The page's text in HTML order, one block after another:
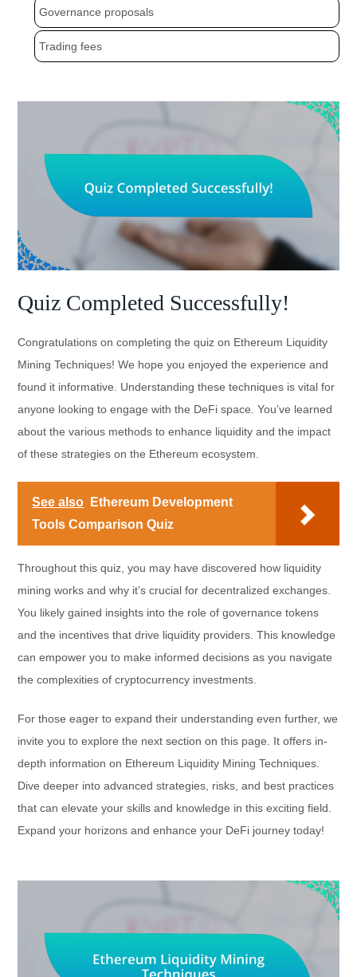
Governance proposals
Trading fees
Quiz Completed Successfully!
Congratulations on completing the quiz on Ethereum Liquidity
Mining Techniques! We hope you enjoyed the experience and
found it informative. Understanding these techniques is vital for
anyone looking to engage with the DeFi space. You’ve learned
about the various methods to enhance liquidity and the impact
of these strategies on the Ethereum ecosystem.
See also
Ethereum Development
Tools Comparison Quiz
Throughout this quiz, you may have discovered how liquidity
mining works and why it’s crucial for decentralized exchanges.
You likely gained insights into the role of governance tokens
and the incentives that drive liquidity providers. This knowledge
can empower you to make informed decisions as you navigate
the complexities of cryptocurrency investments.
For those eager to expand their understanding even further, we
invite you to explore the next section on this page. It offers in-
depth information on Ethereum Liquidity Mining Techniques.
Dive deeper into advanced strategies, risks, and best practices
that can elevate your skills and knowledge in this exciting field.
Expand your horizons and enhance your DeFi journey today!